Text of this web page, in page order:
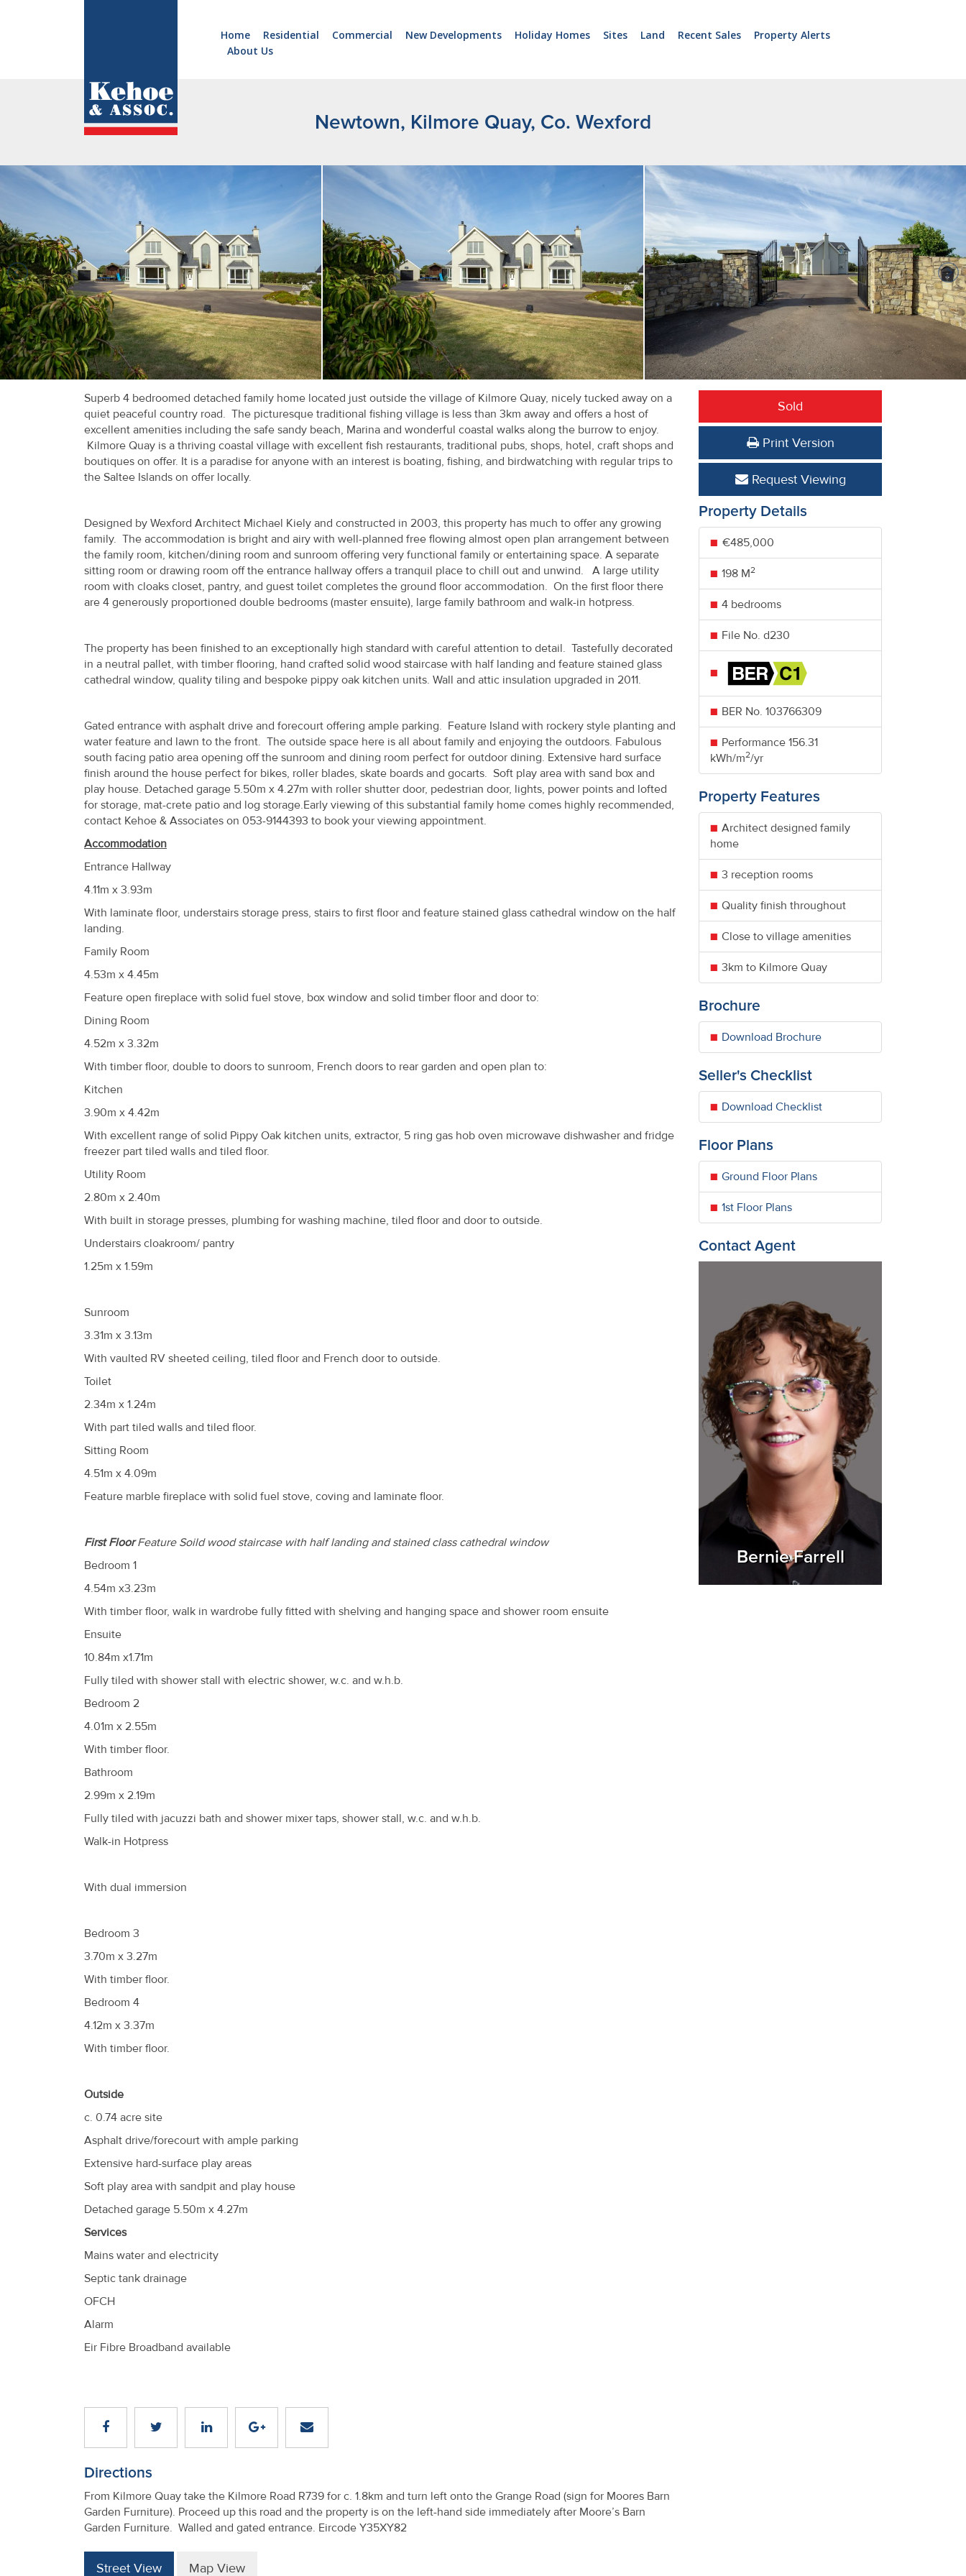
New
Developments
Residential
Sites
Land
Recent
Sales
Us
Seller’s
Checklist
Home Residential Commercial New Developments Holiday Homes Sites Land Recent Sales
Property Alerts
About Us
Newtown, Kilmore Quay, Co. Wexford
Superb 4 bedroomed detached family home located just outside the village of Kilmore Quay, nicely tucked away on a
quiet peaceful country road. The picturesque traditional fishing village is less than 3km away and offers a host of
excellent amenities including the safe sandy beach, Marina and wonderful coastal walks along the burrow to enjoy.
Kilmore Quay is a thriving coastal village with excellent fish restaurants, traditional pubs, shops, hotel, craft shops and
boutiques on offer. It is a paradise for anyone with an interest is boating, fishing, and birdwatching with regular trips to
the Saltee Islands on offer locally.
Designed by Wexford Architect Michael Kiely and constructed in 2003, this property has much to offer any growing
family. The accommodation is bright and airy with well-planned free flowing almost open plan arrangement between
the family room, kitchen/dining room and sunroom offering very functional family or entertaining space. A separate
sitting room or drawing room off the entrance hallway offers a tranquil place to chill out and unwind. A large utility
room with cloaks closet, pantry, and guest toilet completes the ground floor accommodation. On the first floor there
are 4 generously proportioned double bedrooms (master ensuite), large family bathroom and walk-in hotpress.
The property has been finished to an exceptionally high standard with careful attention to detail. Tastefully decorated
in a neutral pallet, with timber flooring, hand crafted solid wood staircase with half landing and feature stained glass
cathedral window, quality tiling and bespoke pippy oak kitchen units. Wall and attic insulation upgraded in 2011.
Gated entrance with asphalt drive and forecourt offering ample parking. Feature Island with rockery style planting and
water feature and lawn to the front. The outside space here is all about family and enjoying the outdoors. Fabulous
south facing patio area opening off the sunroom and dining room perfect for outdoor dining. Extensive hard surface
finish around the house perfect for bikes, roller blades, skate boards and gocarts. Soft play area with sand box and
play house. Detached garage 5.50m x 4.27m with roller shutter door, pedestrian door, lights, power points and lofted
for storage, mat-crete patio and log storage.Early viewing of this substantial family home comes highly recommended,
contact Kehoe & Associates on 053-9144393 to book your viewing appointment.
Accommodation
Entrance Hallway
4.11m x 3.93m
With laminate floor, understairs storage press, stairs to first floor and feature stained glass cathedral window on the half
landing.
Family Room
4.53m x 4.45m
Feature open fireplace with solid fuel stove, box window and solid timber floor and door to:
Dining Room
4.52m x 3.32m
With timber floor, double to doors to sunroom, French doors to rear garden and open plan to:
Kitchen
3.90m x 4.42m
With excellent range of solid Pippy Oak kitchen units, extractor, 5 ring gas hob oven microwave dishwasher and fridge
freezer part tiled walls and tiled floor.
Utility Room
2.80m x 2.40m
With built in storage presses, plumbing for washing machine, tiled floor and door to outside.
Understairs cloakroom/ pantry
1.25m x 1.59m
Sunroom
3.31m x 3.13m
With vaulted RV sheeted ceiling, tiled floor and French door to outside.
Toilet
2.34m x 1.24m
With part tiled walls and tiled floor.
Sitting Room
4.51m x 4.09m
Feature marble fireplace with solid fuel stove, coving and laminate floor.
First FloorFeature Soild wood staircase with half landing and stained class cathedral window
Bedroom 1
4.54m x3.23m
With timber floor, walk in wardrobe fully fitted with shelving and hanging space and shower room ensuite
Ensuite
10.84m x1.71m
Fully tiled with shower stall with electric shower, w.c. and w.h.b.
Bedroom 2
4.01m x 2.55m
With timber floor.
Bathroom
2.99m x 2.19m
Fully tiled with jacuzzi bath and shower mixer taps, shower stall, w.c. and w.h.b.
Walk-in Hotpress
With dual immersion
Bedroom 3
3.70m x 3.27m
With timber floor.
Bedroom 4
4.12m x 3.37m
With timber floor.
Outside
c. 0.74 acre site
Asphalt drive/forecourt with ample parking
Extensive hard-surface play areas
Soft play area with sandpit and play house
Detached garage 5.50m x 4.27m
Services
Mains water and electricity
Septic tank drainage
OFCH
Alarm
Eir Fibre Broadband available
Directions
From Kilmore Quay take the Kilmore Road R739 for c. 1.8km and turn left onto the Grange Road (sign for Moores Barn
Garden Furniture). Proceed up this road and the property is on the left-hand side immediately after Moore’s Barn
Garden Furniture. Walled and gated entrance. Eircode Y35XY82
Sold
Print Version
Request Viewing
Property Details
€485,000
198 M2
4 bedrooms
File No. d230
BER No. 103766309
Performance 156.31
kWh/m2/yr
Property Features
Architect designed family
home
3 reception rooms
Quality finish throughout
Close to village amenities
3km to Kilmore Quay
Brochure
Download Brochure
Seller's Checklist
Download Checklist
Floor Plans
Ground Floor Plans
1st Floor Plans
Contact Agent
Bernie Farrell
Street View Map View